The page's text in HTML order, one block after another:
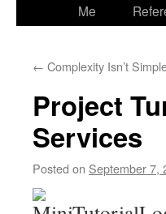
Me
← Complexity Isn’t
Project
Services
Posted on September 7,